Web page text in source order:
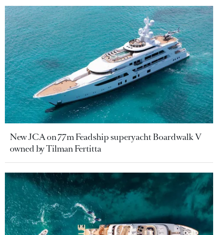
New JCA on 77m Feadship superyacht Boardwalk V
owned by Tilman Fertitta